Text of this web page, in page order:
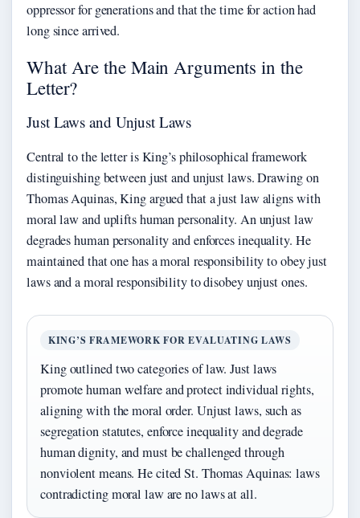
oppressor for generations and that the time for action had
long since arrived.
What Are the Main Arguments in the
Letter?
Just Laws and Unjust Laws
Central to the letter is King’s philosophical framework
distinguishing between just and unjust laws. Drawing on
Thomas Aquinas, King argued that a just law aligns with
moral law and uplifts human personality. An unjust law
degrades human personality and enforces inequality. He
maintained that one has a moral responsibility to obey just
laws and a moral responsibility to disobey unjust ones.
KING’S FRAMEWORK FOR EVALUATING LAWS
King outlined two categories of law. Just laws
promote human welfare and protect individual rights,
aligning with the moral order. Unjust laws, such as
segregation statutes, enforce inequality and degrade
human dignity, and must be challenged through
nonviolent means. He cited St. Thomas Aquinas: laws
contradicting moral law are no laws at all.